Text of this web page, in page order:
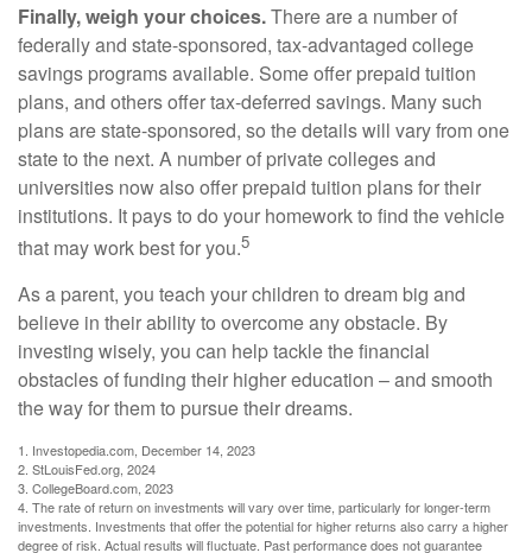
Finally, weigh your choices.There are a number of
federally and state-sponsored, tax-advantaged college
savings programs available. Some offer prepaid tuition
plans, and others offer tax-deferred savings. Many such
plans are state-sponsored, so the details will vary from one
state to the next. A number of private colleges and
universities now also offer prepaid tuition plans for their
institutions. It pays to do your homework to find the vehicle
that may work best for you.5
As a parent, you teach your children to dream big and
believe in their ability to overcome any obstacle. By
investing wisely, you can help tackle the financial
obstacles of funding their higher education – and smooth
the way for them to pursue their dreams.
1. Investopedia.com, December 14, 2023
2. StLouisFed.org, 2024
3. CollegeBoard.com, 2023
4. The rate of return on investments will vary over time, particularly for longer-term
investments. Investments that offer the potential for higher returns also carry a higher
degree of risk. Actual results will fluctuate. Past performance does not guarantee